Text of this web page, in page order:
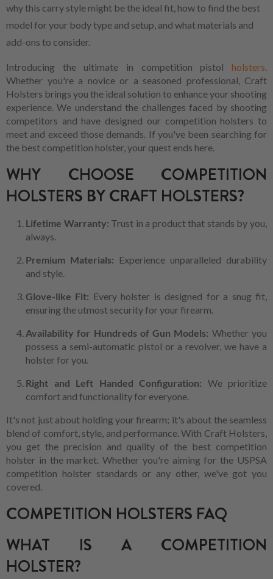
why this carry style might be the ideal fit, how to find the best
model for your body type and setup, and what materials and
add-ons to consider.
Introducing the ultimate in competition pistol holsters.
Whether you're a novice or a seasoned professional, Craft
Holsters brings you the ideal solution to enhance your shooting
experience. We understand the challenges faced by shooting
competitors and have designed our competition holsters to
meet and exceed those demands. If you've been searching for
the best competition holster, your quest ends here.
WHY CHOOSE COMPETITION
HOLSTERS BY CRAFT HOLSTERS?
Lifetime Warranty: Trust in a product that stands by you,
always.
Premium Materials: Experience unparalleled durability
and style.
Glove-like Fit: Every holster is designed for a snug fit,
ensuring the utmost security for your firearm.
Availability for Hundreds of Gun Models: Whether you
possess a semi-automatic pistol or a revolver, we have a
holster for you.
Right and Left Handed Configuration: We prioritize
comfort and functionality for everyone.
It's not just about holding your firearm; it's about the seamless
blend of comfort, style, and performance. With Craft Holsters,
you get the precision and quality of the best competition
holster in the market. Whether you're aiming for the USPSA
competition holster standards or any other, we've got you
covered.
COMPETITION HOLSTERS FAQ
WHAT IS A COMPETITION
HOLSTER?